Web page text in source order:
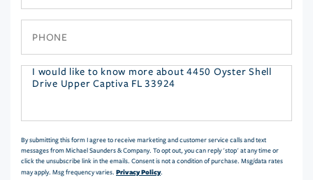
Questions
By submitting this form I agree to receive marketing and customer service calls and text
messages from Michael Saunders & Company. To opt out, you can reply 'stop' at any time or
click the unsubscribe link in the emails. Consent is not a condition of purchase. Msg/data rates
may apply. Msg frequency varies. Privacy Policy.